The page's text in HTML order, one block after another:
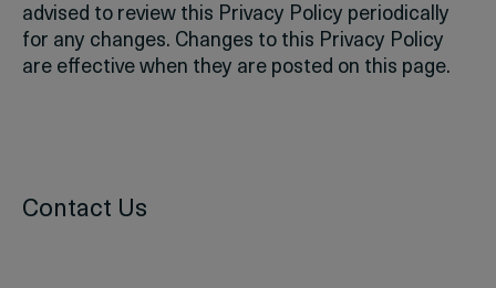
advised to review this Privacy Policy periodically
for any changes. Changes to this Privacy Policy
are effective when they are posted on this page.
Contact Us